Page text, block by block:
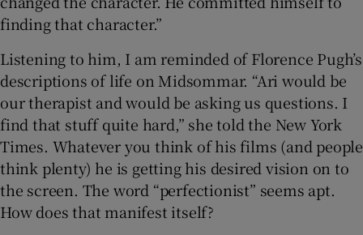
finding that character.”
Listening to him, I am reminded of Florence Pugh’s
descriptions of life on Midsommar. “Ari would be
our therapist and would be asking us questions. I
find that stuff quite hard,” she told the New York
Times. Whatever you think of his films (and people
think plenty) he is getting his desired vision on to
the screen. The word “perfectionist” seems apt.
How does that manifest itself?